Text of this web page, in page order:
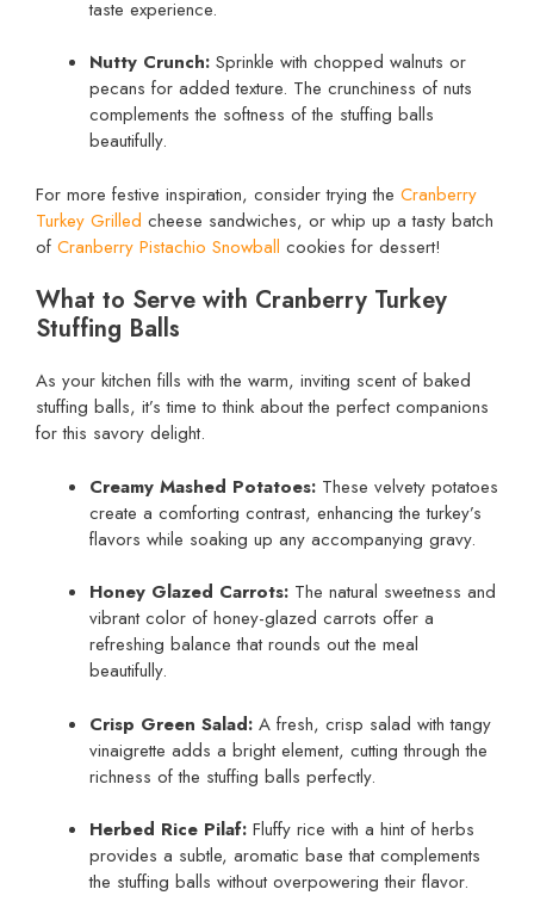
taste experience.
Nutty Crunch: Sprinkle with chopped walnuts or
pecans for added texture. The crunchiness of nuts
complements the softness of the stuffing balls
beautifully.
For more festive inspiration, consider trying the Cranberry
Turkey Grilled cheese sandwiches, or whip up a tasty batch
of Cranberry Pistachio Snowball cookies for dessert!
What to Serve with Cranberry Turkey
Stuffing Balls
As your kitchen fills with the warm, inviting scent of baked
stuffing balls, it’s time to think about the perfect companions
for this savory delight.
Creamy Mashed Potatoes: These velvety potatoes
create a comforting contrast, enhancing the turkey’s
flavors while soaking up any accompanying gravy.
Honey Glazed Carrots: The natural sweetness and
vibrant color of honey-glazed carrots offer a
refreshing balance that rounds out the meal
beautifully.
Crisp Green Salad: A fresh, crisp salad with tangy
vinaigrette adds a bright element, cutting through the
richness of the stuffing balls perfectly.
Herbed Rice Pilaf: Fluffy rice with a hint of herbs
provides a subtle, aromatic base that complements
the stuffing balls without overpowering their flavor.